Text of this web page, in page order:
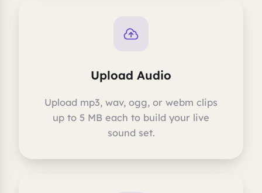
Upload Audio
Upload mp3, wav, ogg, or webm clips
up to 5 MB each to build your live
sound set.